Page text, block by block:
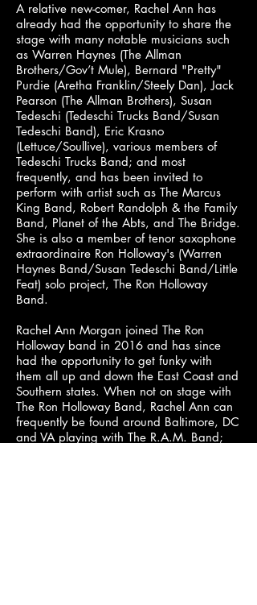
A relative new-comer, Rachel Ann has
already had the opportunity to share the
stage with many notable musicians such
as Warren Haynes (The Allman
Brothers/Gov’t Mule), Bernard "Pretty"
Purdie (Aretha Franklin/Steely Dan), Jack
Pearson (The Allman Brothers), Susan
Tedeschi (Tedeschi Trucks Band/Susan
Tedeschi Band), Eric Krasno
(Lettuce/Soullive), various members of
Tedeschi Trucks Band; and most
frequently, and has been invited to
perform with artist such as The Marcus
King Band, Robert Randolph & the Family
Band, Planet of the Abts, and The Bridge.
She is also a member of tenor saxophone
extraordinaire Ron Holloway's (Warren
Haynes Band/Susan Tedeschi Band/Little
Feat) solo project, The Ron Holloway
Band.
Rachel Ann Morgan joined The Ron
Holloway band in 2016 and has since
had the opportunity to get funky with
them all up and down the East Coast and
Southern states. When not on stage with
The Ron Holloway Band, Rachel Ann can
frequently be found around Baltimore, DC
and VA playing with The R.A.M. Band;